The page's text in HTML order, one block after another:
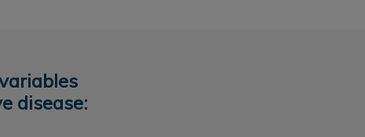
disease: